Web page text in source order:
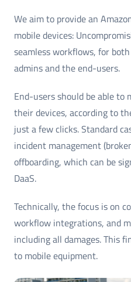
We aim to provide an
mobile devices:
seamless workflows, for
admins and the end-users.
End-users should be able
their devices, according to
just a few clicks. Standard
incident management
offboarding, which can be
DaaS.
Technically, the focus is on
workflow integrations, and
including all damages. This
to mobile equipment.